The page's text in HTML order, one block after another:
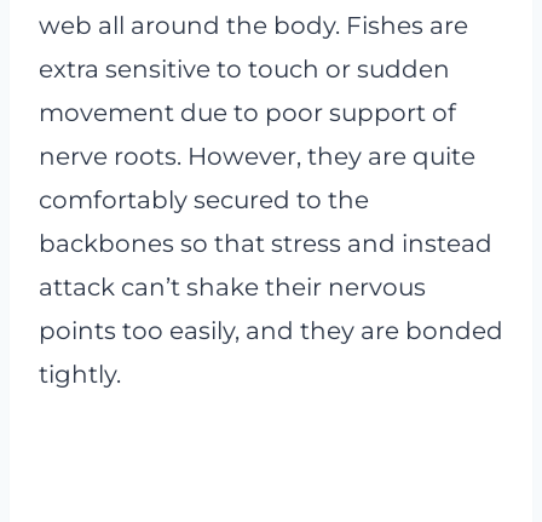
web all around the body. Fishes are
extra sensitive to touch or sudden
movement due to poor support of
nerve roots. However, they are quite
comfortably secured to the
backbones so that stress and instead
attack can’t shake their nervous
points too easily, and they are bonded
tightly.